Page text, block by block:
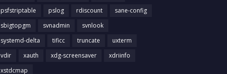
psfstriptable
pslog rdiscount
sane-config
sbigtopgm
svnadmin
svnlook
systemd-delta
tificc truncate
uxterm
vdir
xauth xdg-screensaver
xdriinfo
xstdcmap